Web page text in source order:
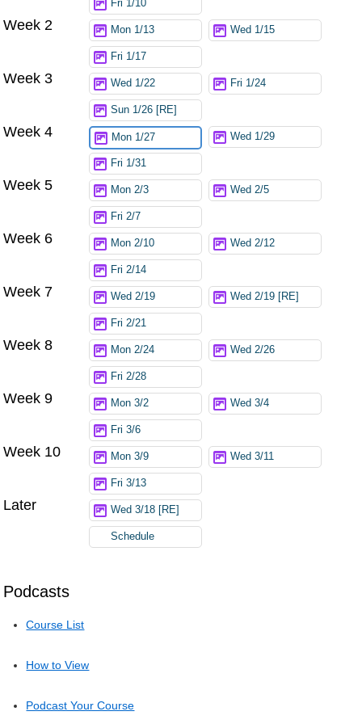
Podcasts
Course List
How to View
Podcast Your Course
Fri 1/10
Week 2 Mon 1/13 Wed 1/15
Fri 1/17
Week 3 Wed 1/22 Fri 1/24
Sun 1/26 [RE]
Week 4 Mon 1/27 Wed 1/29
Fri 1/31
Week 5 Mon 2/3 Wed 2/5
Fri 2/7
Week 6 Mon 2/10 Wed 2/12
Fri 2/14
Week 7 Wed 2/19 Wed 2/19 [RE]
Fri 2/21
Week 8 Mon 2/24 Wed 2/26
Fri 2/28
Week 9 Mon 3/2 Wed 3/4
Fri 3/6
Week 10 Mon 3/9 Wed 3/11
Fri 3/13
Later Wed 3/18 [RE]
Schedule